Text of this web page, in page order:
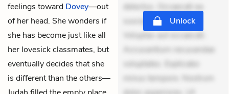
feelings toward Dovey—out
of her head. She wonders if
she has become just like all
her lovesick classmates, but
eventually decides that she
is different than the others—
delectus. Occaecati ea
suscipit. Optio ut iste.
Voluptas aut occaecati.
Accusantium recusandae
voluptates. Explicabo
minus tempore. Nostrum
Unlock